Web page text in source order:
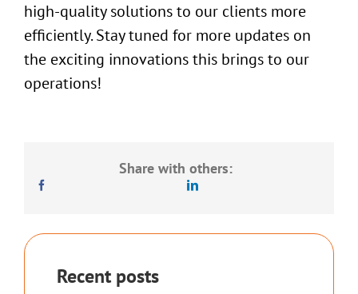
high-quality solutions to our clients more
efficiently. Stay tuned for more updates on
the exciting innovations this brings to our
operations!
Share with others:
Recent posts